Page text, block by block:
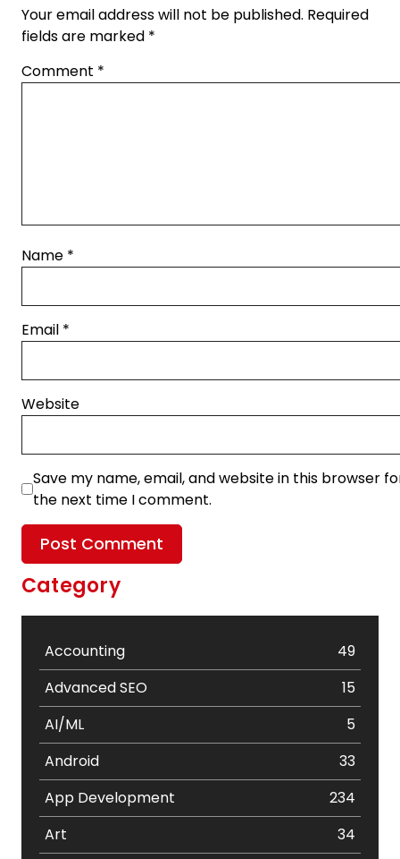
Your email address will not be published. Required
fields are marked *
Comment *
Name *
Email *
Website
Save my name, email, and website in this browser
the next time I comment.
Category
Accounting
49
Advanced SEO
15
AI/ML
5
Android
33
App Development
234
Art
34